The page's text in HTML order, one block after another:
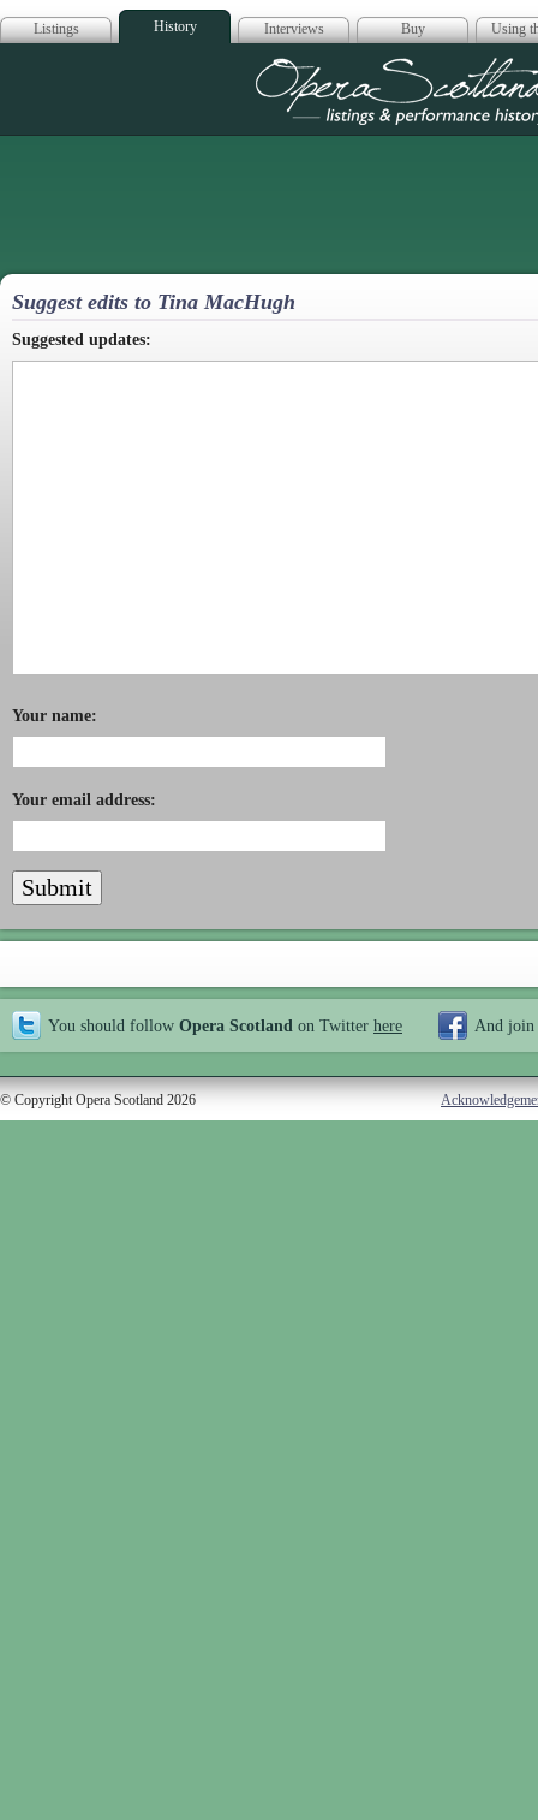
Listings History Interviews Buy Using
Opera
Suggest edits to Tina MacHugh
Suggested updates:
Your name:
Your email address:
You should follow Opera Scotland on Twitter here And join
© Copyright Opera Scotland 2026